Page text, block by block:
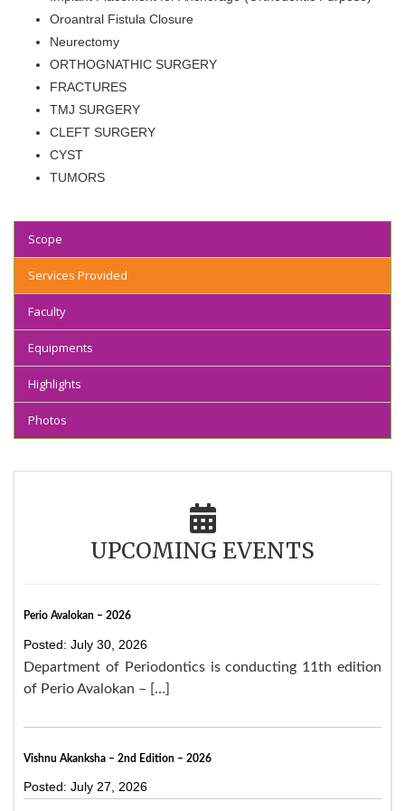
Oroantral Fistula Closure
Neurectomy
ORTHOGNATHIC SURGERY
FRACTURES
TMJ SURGERY
CLEFT SURGERY
CYST
TUMORS
Scope
Services Provided
Faculty
Equipments
Highlights
Photos
UPCOMING EVENTS
Perio Avalokan – 2026
Posted: July 30, 2026
Department of Periodontics is conducting 11th edition
of Perio Avalokan – […]
Vishnu Akanksha – 2nd Edition – 2026
Posted: July 27, 2026